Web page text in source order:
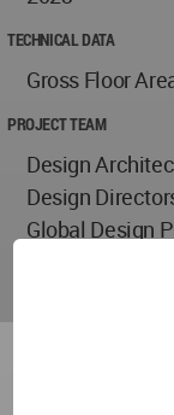
TECHNICAL DATA
Gross Floor
PROJECT TEAM
Design
Design
Global Design